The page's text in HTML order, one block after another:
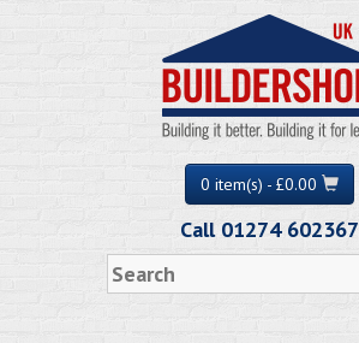
0 item(s) - £0.00
Call 01274 602367